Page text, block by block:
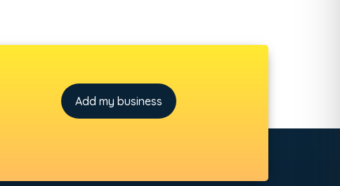
Add my business